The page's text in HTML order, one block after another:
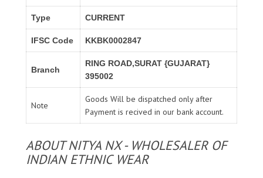
Type CURRENT
IFSC Code KKBK0002847
Branch
RING ROAD,SURAT {GUJARAT}
395002
Note
Goods Will be dispatched only after
Payment is recived in our bank account.
ABOUT NITYA NX - WHOLESALER OF
INDIAN ETHNIC WEAR